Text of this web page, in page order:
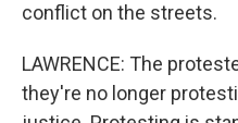
conflict on the streets.
LAWRENCE: The
they're no longer